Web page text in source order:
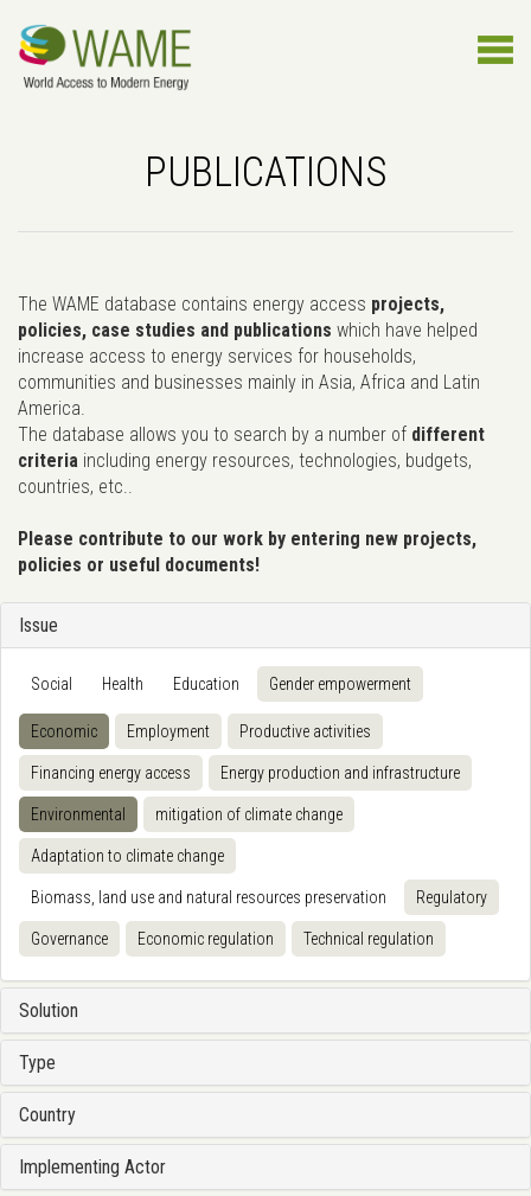
PUBLICATIONS
The WAME database contains energy access projects,
policies, case studies and publications which have helped
increase access to energy services for households,
communities and businesses mainly in Asia, Africa and Latin
America.
The database allows you to search by a number of different
criteria including energy resources, technologies, budgets,
countries, etc..
Please contribute to our work by entering new projects,
policies or useful documents!
Issue
Social Health Education Gender empowerment
Economic Employment Productive activities
Financing energy access Energy production and infrastructure
Environmental mitigation of climate change
Adaptation to climate change
Biomass, land use and natural resources preservation Regulatory
Governance Economic regulation Technical regulation
Solution
Type
Country
Implementing Actor